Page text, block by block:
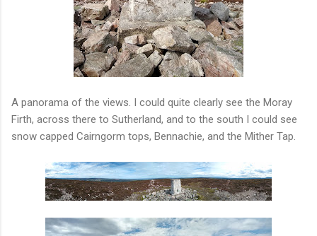
A panorama of the views. I could quite clearly see the Moray
Firth, across there to Sutherland, and to the south I could see
snow capped Cairngorm tops, Bennachie, and the Mither Tap.